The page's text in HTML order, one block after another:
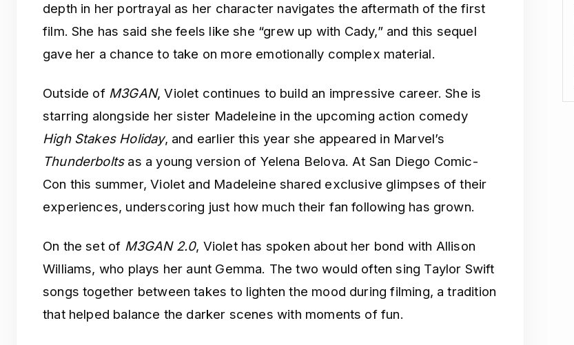
depth in her portrayal as her character navigates the aftermath of the first
film. She has said she feels like she “grew up with Cady,” and this sequel
gave her a chance to take on more emotionally complex material.
Outside of M3GAN, Violet continues to build an impressive career. She is
starring alongside her sister Madeleine in the upcoming action comedy
High Stakes Holiday, and earlier this year she appeared in Marvel’s
Thunderboltsas a young version of Yelena Belova. At San Diego Comic-
Con this summer, Violet and Madeleine shared exclusive glimpses of their
experiences, underscoring just how much their fan following has grown.
On the set of M3GAN 2.0, Violet has spoken about her bond with Allison
Williams, who plays her aunt Gemma. The two would often sing Taylor Swift
songs together between takes to lighten the mood during filming, a tradition
that helped balance the darker scenes with moments of fun.